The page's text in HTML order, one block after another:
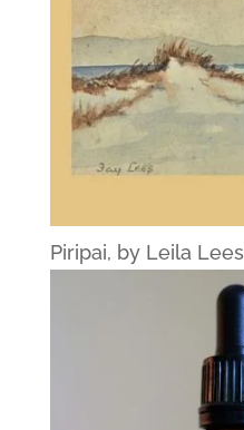
Piripai, by Leila Lees